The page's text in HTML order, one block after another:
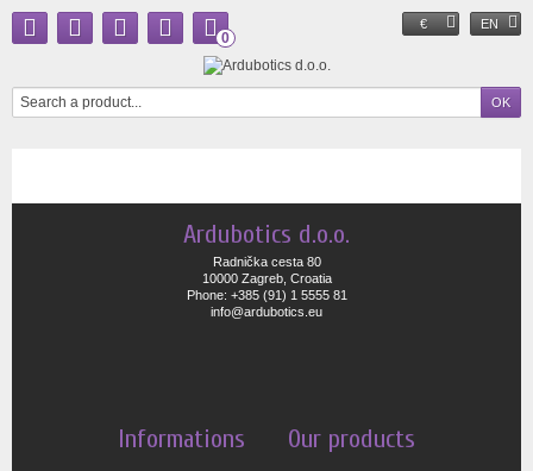
€ EN
0
Ardubotics d.o.o.
Radnička cesta 80
10000 Zagreb, Croatia
Phone: +385 (91) 1 5555 81
info@ardubotics.eu
Informations Our products